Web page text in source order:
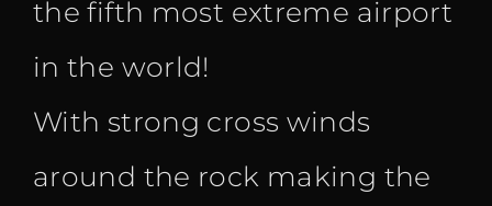
the fifth most extreme airport
in the world!
With strong cross winds
around the rock making the